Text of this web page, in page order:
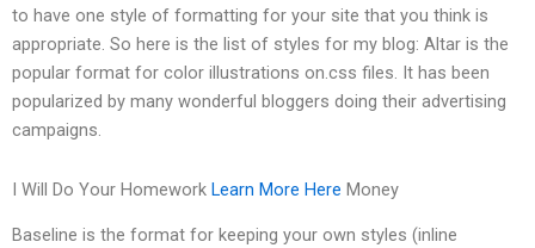
to have one style of formatting for your site that you think is
appropriate. So here is the list of styles for my blog: Altar is the
popular format for color illustrations on.css files. It has been
popularized by many wonderful bloggers doing their advertising
campaigns.
I Will Do Your Homework Learn More Here Money
Baseline is the format for keeping your own styles (inline